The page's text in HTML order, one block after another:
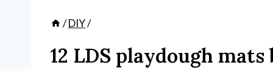
/DIY/
12 LDS playdough